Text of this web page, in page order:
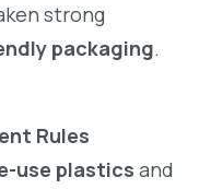
strong
packaging.
Rules
use plastics and